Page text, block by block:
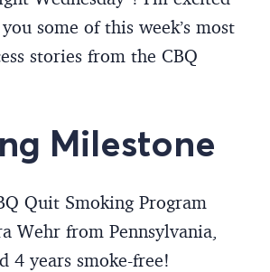
some of this week’s most
stories from the CBQ
Milestone
Quit Smoking Program
Wehr from Pennsylvania,
4 years smoke-free!